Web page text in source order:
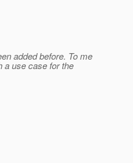
added before. To me
a use case for the